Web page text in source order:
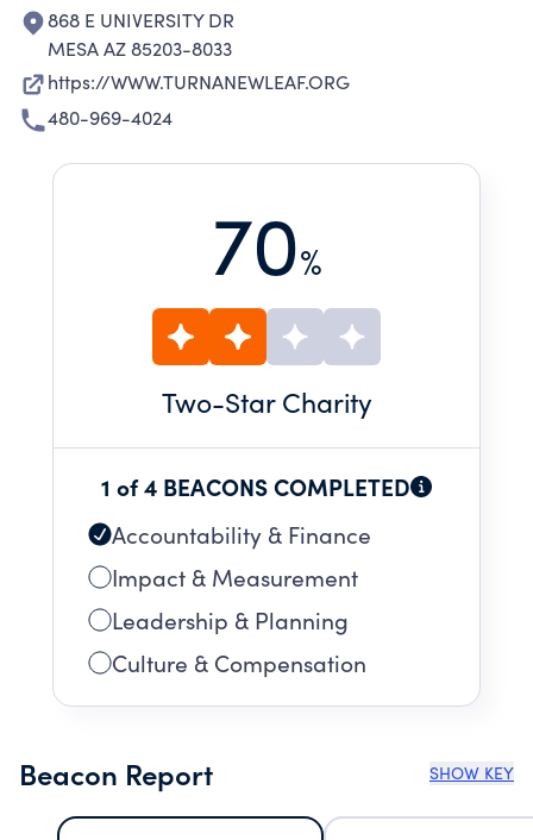
868 E UNIVERSITY DR
MESA AZ 85203-8033
https://WWW.TURNANEWLEAF.ORG
480-969-4024
70%
Two-Star Charity
1 of 4 BEACONS COMPLETED
Accountability & Finance
Impact & Measurement
Leadership & Planning
Culture & Compensation
Beacon Report SHOW KEY